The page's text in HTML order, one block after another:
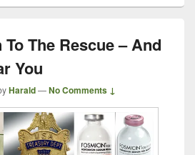
The Rescue – And
You
Harald—No Comments ↓